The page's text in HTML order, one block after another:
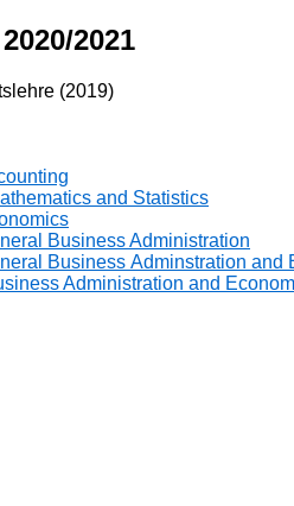
2021
(2019)
and Statistics
Business Administration
Business Adminstration and
Administration and